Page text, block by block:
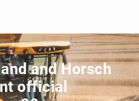
and Horsch
official